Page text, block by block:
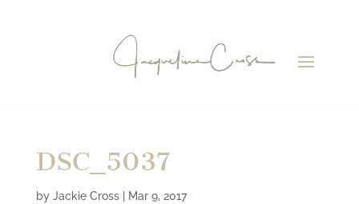
DSC_5037
by Jackie Cross| Mar 9, 2017